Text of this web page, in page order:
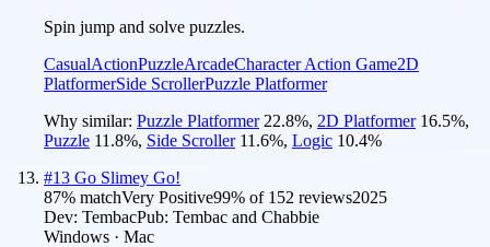
Spin jump and solve puzzles.
CasualActionPuzzleArcadeCharacter Action Game2D
PlatformerSide ScrollerPuzzle Platformer
Why similar: Puzzle Platformer 22.8%, 2D Platformer 16.5%,
Puzzle 11.8%, Side Scroller 11.6%, Logic 10.4%
#13 Go Slimey Go!
87% matchVery Positive99% of 152 reviews2025
Dev: TembacPub: Tembac and Chabbie
Windows · Mac